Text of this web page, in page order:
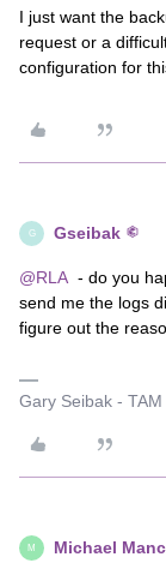
I just want the
request or a
configuration for
G Gseibak
@RLA - do you
send me the logs
figure out the
Gary Seibak -
M Michael